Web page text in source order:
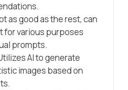
as good as the rest, can
for various purposes
prompts.
AI to generate
images based on